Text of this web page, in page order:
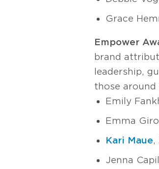
Grace
Empower
brand
leadership,
those around
Emily
Emma
Kari Maue,
Jenna